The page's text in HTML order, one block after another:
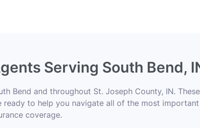
Serving South Bend,
Bend and throughout St. Joseph County, IN.
ready to help you navigate all of the most
coverage.